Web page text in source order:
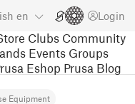
en Login
Clubs Community
Events Groups
Eshop Prusa Blog
Equipment